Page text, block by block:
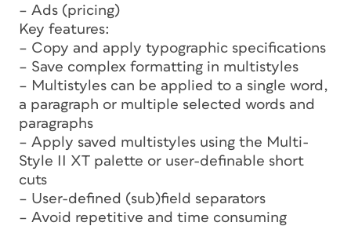
– Ads (pricing)
Key features:
– Copy and apply typographic specifications
– Save complex formatting in multistyles
– Multistyles can be applied to a single word,
a paragraph or multiple selected words and
paragraphs
– Apply saved multistyles using the Multi-
Style II XT palette or user-definable short
cuts
– User-defined (sub)field separators
– Avoid repetitive and time consuming